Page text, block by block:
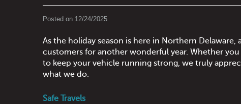
Posted on 12/24/2025
As the holiday season is here in Northern Delaware,
customers for another wonderful year. Whether
to keep your vehicle running strong, we truly
what we do.
Safe Travels